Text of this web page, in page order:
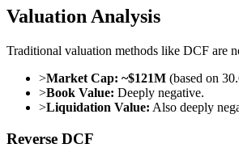
Valuation Analysis
Traditional valuation methods like DCF are
>Market Cap: ~$121M (based on
>Book Value: Deeply negative.
>Liquidation Value: Also deeply
Reverse DCF